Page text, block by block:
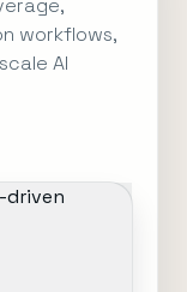
workflows,
AI